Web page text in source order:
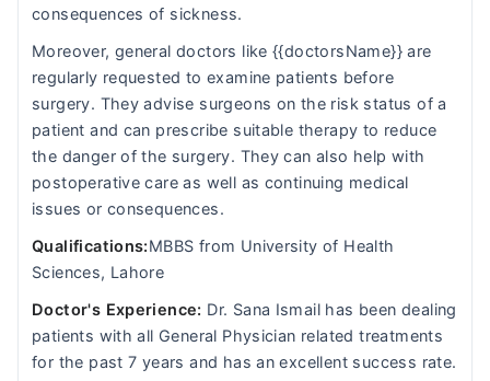
consequences of sickness.
Moreover, general doctors like {{doctorsName}} are
regularly requested to examine patients before
surgery. They advise surgeons on the risk status of a
patient and can prescribe suitable therapy to reduce
the danger of the surgery. They can also help with
postoperative care as well as continuing medical
issues or consequences.
Qualifications:MBBS from University of Health
Sciences, Lahore
Doctor's Experience: Dr. Sana Ismail has been dealing
patients with all General Physician related treatments
for the past 7 years and has an excellent success rate.